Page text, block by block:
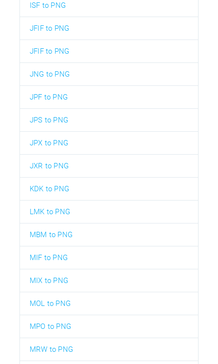
ISF to PNG
JFIF to PNG
JFIF to PNG
JNG to PNG
JPF to PNG
JPS to PNG
JPX to PNG
JXR to PNG
KDK to PNG
LMK to PNG
MBM to PNG
MIF to PNG
MIX to PNG
MOL to PNG
MPO to PNG
MRW to PNG